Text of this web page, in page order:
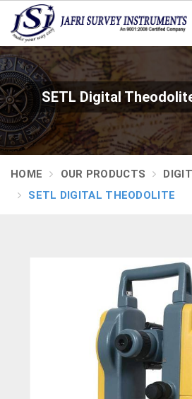
SETL Digital
HOME OUR PRODUCTS
SETL DIGITAL THEODOLITE